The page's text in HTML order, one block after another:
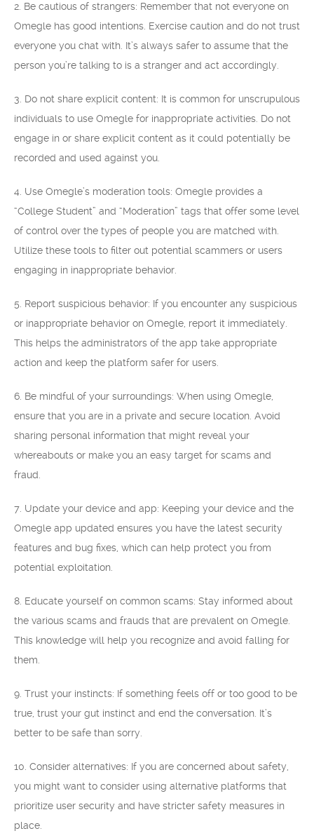
2. Be cautious of strangers: Remember that not everyone on
Omegle has good intentions. Exercise caution and do not trust
everyone you chat with. It’s always safer to assume that the
person you’re talking to is a stranger and act accordingly.
3. Do not share explicit content: It is common for unscrupulous
individuals to use Omegle for inappropriate activities. Do not
engage in or share explicit content as it could potentially be
recorded and used against you.
4. Use Omegle’s moderation tools: Omegle provides a
“College Student” and “Moderation” tags that offer some level
of control over the types of people you are matched with.
Utilize these tools to filter out potential scammers or users
engaging in inappropriate behavior.
5. Report suspicious behavior: If you encounter any suspicious
or inappropriate behavior on Omegle, report it immediately.
This helps the administrators of the app take appropriate
action and keep the platform safer for users.
6. Be mindful of your surroundings: When using Omegle,
ensure that you are in a private and secure location. Avoid
sharing personal information that might reveal your
whereabouts or make you an easy target for scams and
fraud.
7. Update your device and app: Keeping your device and the
Omegle app updated ensures you have the latest security
features and bug fixes, which can help protect you from
potential exploitation.
8. Educate yourself on common scams: Stay informed about
the various scams and frauds that are prevalent on Omegle.
This knowledge will help you recognize and avoid falling for
them.
9. Trust your instincts: If something feels off or too good to be
true, trust your gut instinct and end the conversation. It’s
better to be safe than sorry.
10. Consider alternatives: If you are concerned about safety,
you might want to consider using alternative platforms that
prioritize user security and have stricter safety measures in
place.